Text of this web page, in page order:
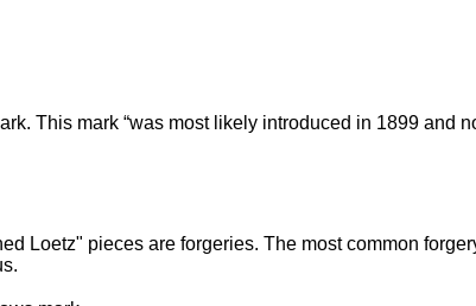
This mark “was most likely introduced in 1899 and
Loetz" pieces are forgeries. The most common